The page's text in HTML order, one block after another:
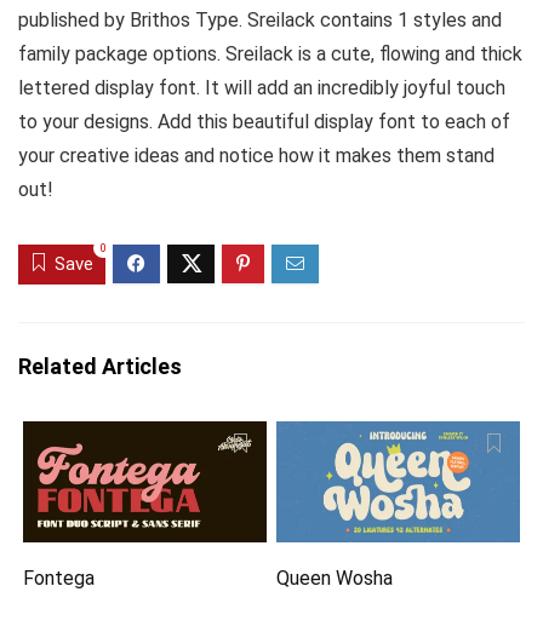
published by Brithos Type. Sreilack contains 1 styles and
family package options. Sreilack is a cute, flowing and thick
lettered display font. It will add an incredibly joyful touch
to your designs. Add this beautiful display font to each of
your creative ideas and notice how it makes them stand
out!
Save
0
Related Articles
Fontega Queen Wosha